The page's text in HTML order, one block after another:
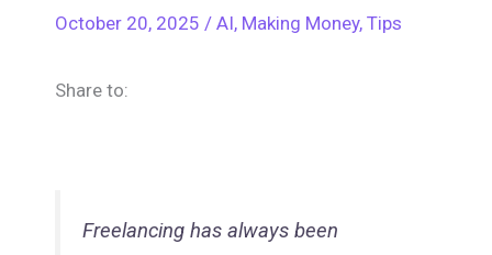
October 20, 2025 / AI, Making Money, Tips
Share to:
Freelancing has always been